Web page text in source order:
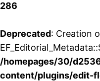
286
Deprecated: Creation
/homepages/30/
content/plugins/edit-